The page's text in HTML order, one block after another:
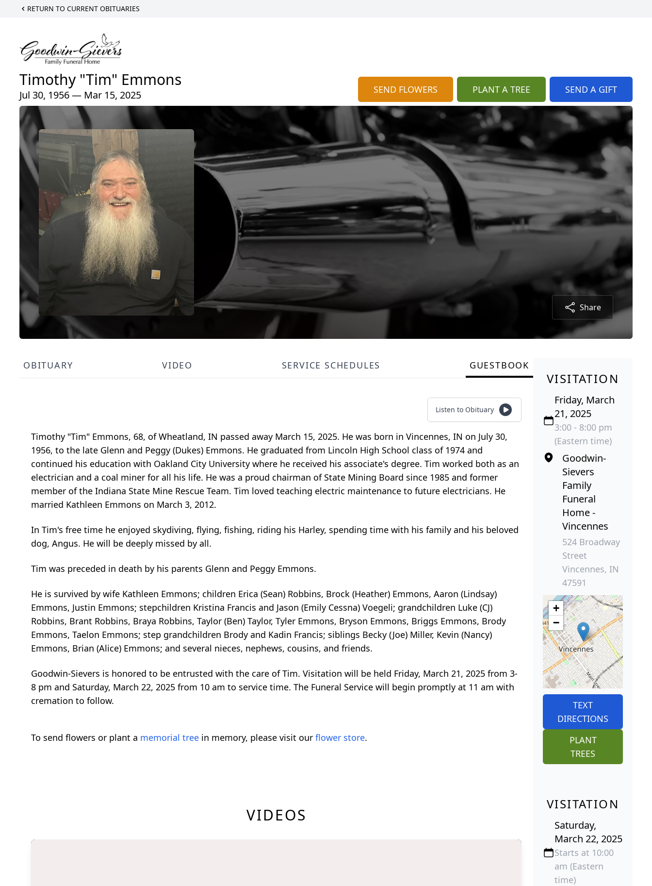
RETURN TO CURRENT OBITUARIES
Timothy "Tim" Emmons
Jul 30, 1956 — Mar 15, 2025 SEND FLOWERS PLANT A TREE SEND A GIFT
Share
OBITUARY VIDEO SERVICE SCHEDULES GUESTBOOK
Listen to Obituary
Timothy "Tim" Emmons, 68, of Wheatland, IN passed away March 15, 2025. He was born in Vincennes, IN on July 30,
1956, to the late Glenn and Peggy (Dukes) Emmons. He graduated from Lincoln High School class of 1974 and
continued his education with Oakland City University where he received his associate's degree. Tim worked both as an
electrician and a coal miner for all his life. He was a proud chairman of State Mining Board since 1985 and former
member of the Indiana State Mine Rescue Team. Tim loved teaching electric maintenance to future electricians. He
married Kathleen Emmons on March 3, 2012.
In Tim's free time he enjoyed skydiving, flying, fishing, riding his Harley, spending time with his family and his beloved
dog, Angus. He will be deeply missed by all.
Tim was preceded in death by his parents Glenn and Peggy Emmons.
He is survived by wife Kathleen Emmons; children Erica (Sean) Robbins, Brock (Heather) Emmons, Aaron (Lindsay)
Emmons, Justin Emmons; stepchildren Kristina Francis and Jason (Emily Cessna) Voegeli; grandchildren Luke (CJ)
Robbins, Brant Robbins, Braya Robbins, Taylor (Ben) Taylor, Tyler Emmons, Bryson Emmons, Briggs Emmons, Brody
Emmons, Taelon Emmons; step grandchildren Brody and Kadin Francis; siblings Becky (Joe) Miller, Kevin (Nancy)
Emmons, Brian (Alice) Emmons; and several nieces, nephews, cousins, and friends.
Goodwin-Sievers is honored to be entrusted with the care of Tim. Visitation will be held Friday, March 21, 2025 from 3-
8 pm and Saturday, March 22, 2025 from 10 am to service time. The Funeral Service will begin promptly at 11 am with
cremation to follow.
To send flowers or plant a memorial tree in memory, please visit our flower store.
VIDEOS
VISITATION
Friday, March
21, 2025
3:00 - 8:00 pm
(Eastern time)
Goodwin-
Sievers
Family
Funeral
Home -
Vincennes
524 Broadway
Street
Vincennes, IN
47591
+
−
TEXT
DIRECTIONS
PLANT
TREES
VISITATION
Saturday,
March 22, 2025
Starts at 10:00
am (Eastern
time)